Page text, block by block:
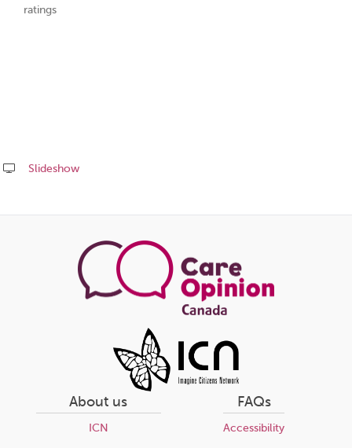
ratings
Slideshow
this
About us
ICN
FAQs
Accessibility